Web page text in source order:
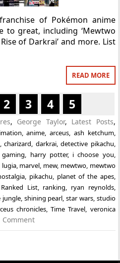
of Pokémon anime
great, including ‘Mewtwo
Rise of Darkrai’ and more. List
READ MORE
2 3 4 5
, George Taylor, Latest Posts,
,anime,arceus, ash ketchum,
,charizard, darkrai,detective pikachu,
gaming, harry potter, i choose you,
lugia, marvel, mew, mewtwo, mewtwo
, pikachu, planet of the apes,
Ranked List, ranking, ryan reynolds,
jungle, shining pearl,star wars, studio
chronicles,Time Travel, veronica
Comment